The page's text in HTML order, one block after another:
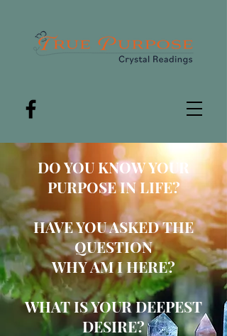
DO YOUKNOW YOUR
PURPOSE IN LIFE?
HAVE YOU ASKED THE
QUESTION
WHY AM I HERE?
WHAT IS YOUR DEEPEST
DESIRE?